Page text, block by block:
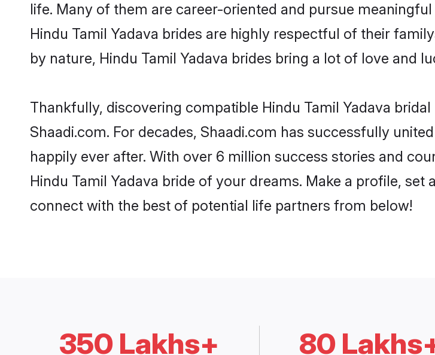
life. Many of them are career-oriented and pursue
Hindu Tamil Yadava brides are highly respectful of their
by nature, Hindu Tamil Yadava brides bring a lot of love and
Thankfully, discovering compatible Hindu Tamil Yadava
Shaadi.com. For decades, Shaadi.com has successfully
happily ever after. With over 6 million success stories and
Hindu Tamil Yadava bride of your dreams. Make a profile,
connect with the best of potential life partners from below!
350 Lakhs+ 80